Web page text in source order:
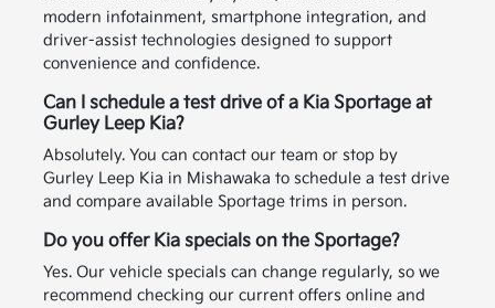
modern infotainment, smartphone integration, and
driver-assist technologies designed to support
convenience and confidence.
Can I schedule a test drive of a Kia Sportage at
Gurley Leep Kia?
Absolutely. You can contact our team or stop by
Gurley Leep Kia in Mishawaka to schedule a test drive
and compare available Sportage trims in person.
Do you offer Kia specials on the Sportage?
Yes. Our vehicle specials can change regularly, so we
recommend checking our current offers online and